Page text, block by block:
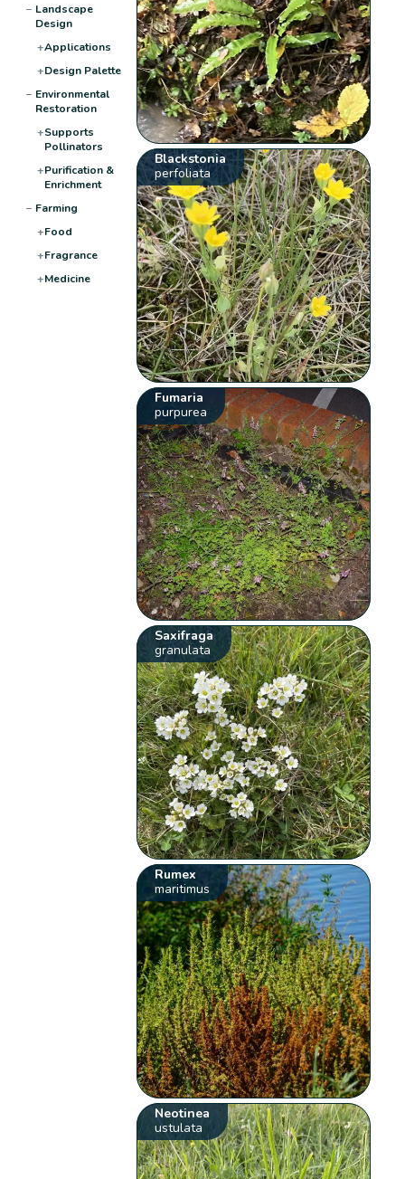
− Landscape
Design
+Applications
+Design Palette
− Environmental
Restoration
+Supports
Pollinators
+Purification &
Enrichment
− Farming
+Food
+Fragrance
+Medicine
Blackstonia
perfoliata
Fumaria
purpurea
Saxifraga
granulata
Rumex
maritimus
Neotinea
ustulata